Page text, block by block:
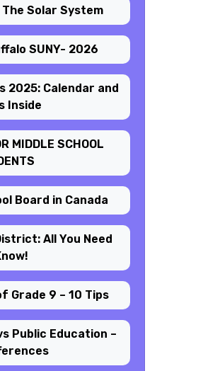
Solar System
SUNY- 2026
2025: Calendar and
Inside
MIDDLE SCHOOL
Board in Canada
All You Need
Grade 9 – 10 Tips
Public Education –